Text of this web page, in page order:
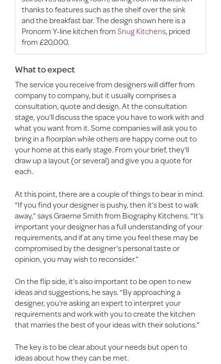
thanks to features such as the shelf over the sink
and the breakfast bar. The design shown here is a
Pronorm Y-line kitchen fromSnug Kitchens, priced
from £20,000.
What to expect
The service you receive from designers will differ from
company to company, but it usually comprises a
consultation, quote and design. At the consultation
stage, you’ll discuss the space you have to work with and
what you want from it. Some companies will ask you to
bring in a floorplan while others are happy come out to
your home at this early stage. From your brief, they’ll
draw up a layout (or several) and give you a quote for
each.
At this point, there are a couple of things to bear in mind.
“If you find your designer is pushy, then it’s best to walk
away,” says Graeme Smith from Biography Kitchens. “It’s
important your designer has a full understanding of your
requirements, and if at any time you feel these may be
compromised by the designer’s personal taste or
opinion, you may wish to reconsider.”
On the flip side, it’s also important to be open to new
ideas and suggestions, he says. “By approaching a
designer, you’re asking an expert to interpret your
requirements and work with you to create the kitchen
that marries the best of your ideas with their solutions.”
The key is to be clear about your needs but open to
ideas about how they can be met.